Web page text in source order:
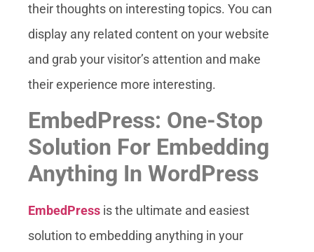
their thoughts on interesting topics. You can
display any related content on your website
and grab your visitor’s attention and make
their experience more interesting.
EmbedPress: One-Stop
Solution For Embedding
Anything In WordPress
EmbedPress is the ultimate and easiest
solution to embedding anything in your